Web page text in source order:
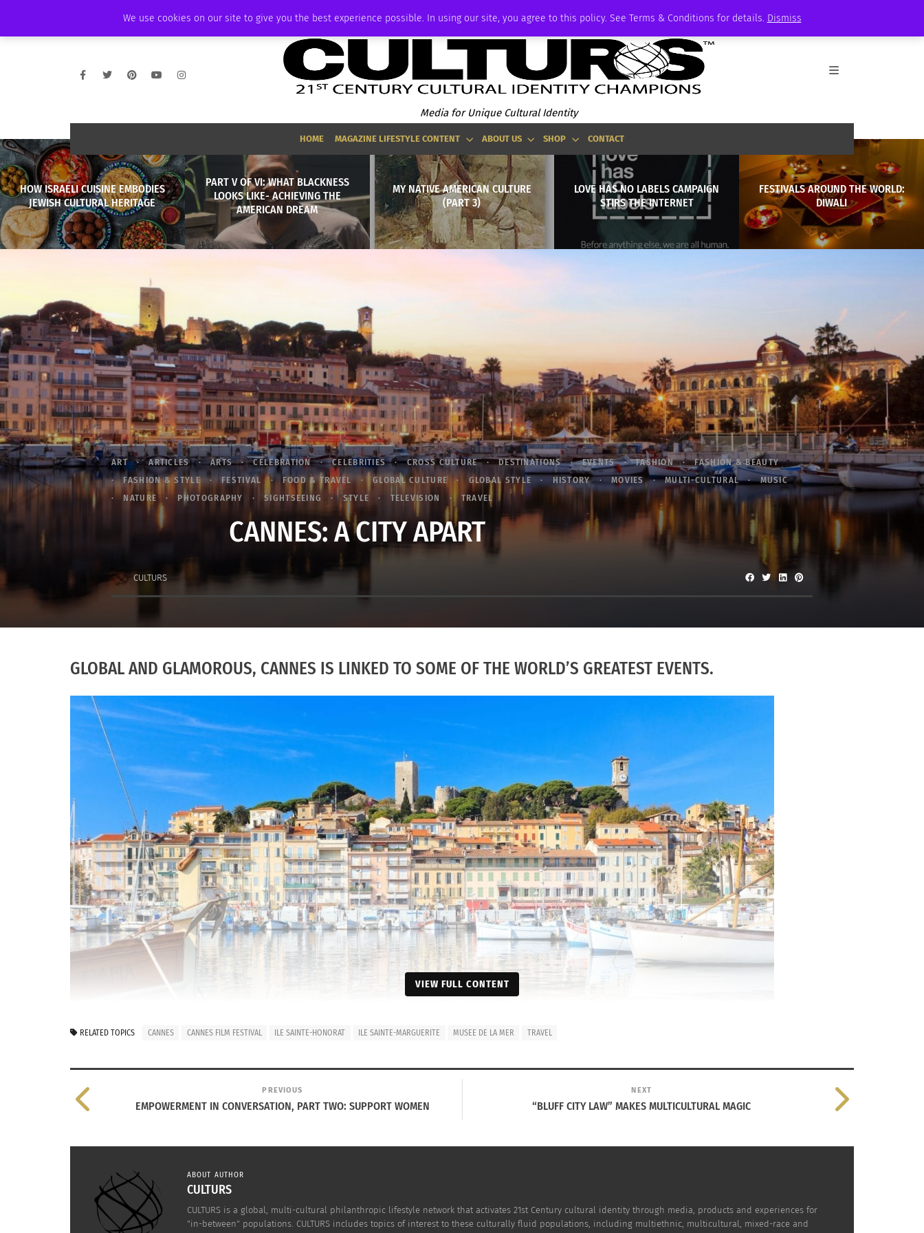
We use cookies on our site to give you the best experience possible. In using our site, you agree to this policy. See Terms & Conditions for details. Dismiss
AMBASSADOR PODCAST MEMBERSHIP
Media for Unique Cultural Identity
HOME MAGAZINE LIFESTYLE CONTENT ABOUT US SHOP CONTACT
HOW ISRAELI CUISINE EMBODIES
JEWISH CULTURAL HERITAGE
PART V OF VI: WHAT BLACKNESS
LOOKS LIKE- ACHIEVING THE
AMERICAN DREAM
MY NATIVE AMERICAN CULTURE
(PART 3)
LOVE HAS NO LABELS CAMPAIGN
STIRS THE INTERNET
FESTIVALS AROUND THE WORLD:
DIWALI
ART ARTICLES ARTS CELEBRATION CELEBRITIES CROSS CULTURE DESTINATIONS EVENTS FASHION
FASHION & BEAUTY
FASHION & STYLE
FESTIVAL FOOD & TRAVEL GLOBAL CULTURE GLOBAL STYLE HISTORY MOVIES MULTI-CULTURAL
MUSIC
NATURE
PHOTOGRAPHY SIGHTSEEING STYLE TELEVISION TRAVEL
CANNES: A CITY APART
CULTURS
GLOBAL AND GLAMOROUS, CANNES IS LINKED TO SOME OF THE WORLD’S GREATEST EVENTS.
Photo: SEMEC-FABRE
Cannes has two faces.
VIEW FULL CONTENT
RELATED TOPICS CANNES CANNES FILM FESTIVAL ILE SAINTE-HONORAT ILE SAINTE-MARGUERITE MUSEE DE LA MER TRAVEL
PREVIOUS
EMPOWERMENT IN CONVERSATION, PART TWO: SUPPORT WOMEN
NEXT
“BLUFF CITY LAW” MAKES MULTICULTURAL MAGIC
ABOUT AUTHOR
CULTURS
CULTURS is a global, multi-cultural philanthropic lifestyle network that activates 21st Century cultural identity through media, products and experiences for
"in-between" populations. CULTURS includes topics of interest to these culturally fluid populations, including multiethnic, multicultural, mixed-race and